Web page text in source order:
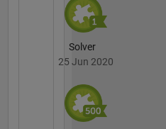
Solver
25 Jun 2020